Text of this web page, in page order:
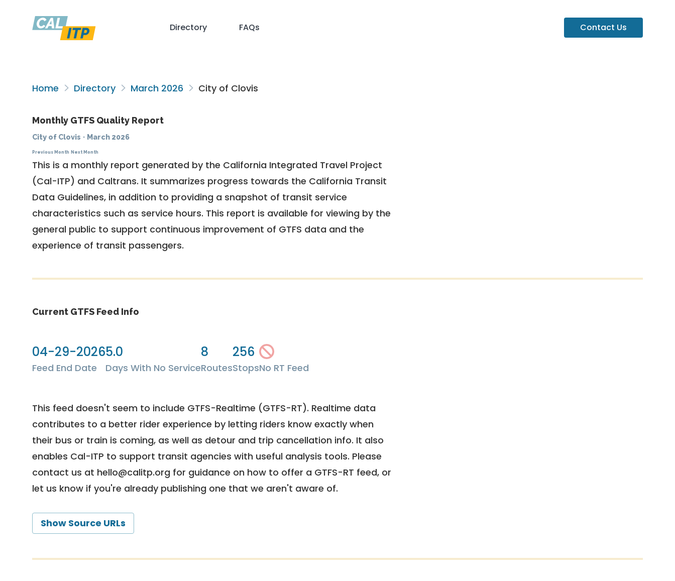
Directory FAQs Contact Us
Home Directory March 2026 City of Clovis
Monthly GTFS Quality Report
City of Clovis · March 2026
Previous Month Next Month
This is a monthly report generated by the California Integrated Travel Project
(Cal-ITP) and Caltrans. It summarizes progress towards the California Transit
Data Guidelines, in addition to providing a snapshot of transit service
characteristics such as service hours. This report is available for viewing by the
general public to support continuous improvement of GTFS data and the
experience of transit passengers.
Current GTFS Feed Info
04-29-2026
Feed End Date
5.0
Days With No Service
8
Routes
256
StopsNo RT Feed
This feed doesn't seem to include GTFS-Realtime (GTFS-RT). Realtime data
contributes to a better rider experience by letting riders know exactly when
their bus or train is coming, as well as detour and trip cancellation info. It also
enables Cal-ITP to support transit agencies with useful analysis tools. Please
contact us at hello@calitp.org for guidance on how to offer a GTFS-RT feed, or
let us know if you're already publishing one that we aren't aware of.
Show Source URLs